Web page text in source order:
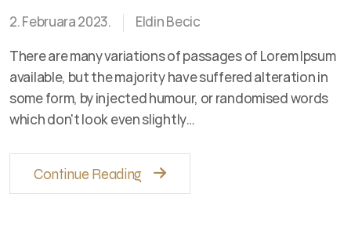
2. Februara 2023.
Eldin Becic
There are many variations of passages of Lorem Ipsum
available, but the majority have suffered alteration in
some form, by injected humour, or randomised words
which don't look even slightly…
Continue Reading